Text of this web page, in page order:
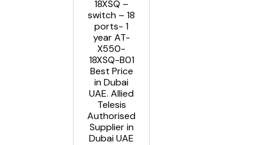
18XSQ –
switch – 18
ports- 1
year AT-
X550-
18XSQ-B01
Best Price
in Dubai
UAE. Allied
Telesis
Authorised
Supplier in
Dubai UAE